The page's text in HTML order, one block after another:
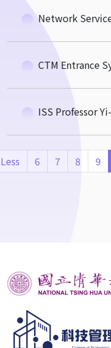
Network
CTM Entrance
Less 6 7 8 9